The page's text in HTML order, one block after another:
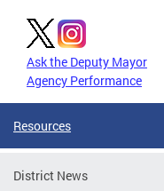
Ask the Deputy Mayor
Agency Performance
Resources
District News